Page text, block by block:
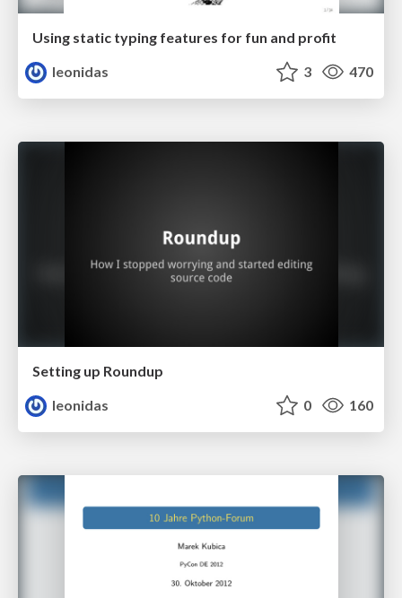
Using static typing features for fun and profit
leonidas
3 470
Setting up Roundup
leonidas
0 160